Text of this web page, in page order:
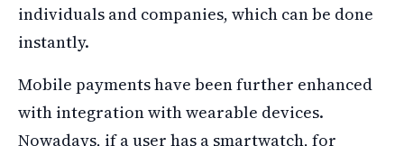
individuals and companies, which can be done
instantly.
Mobile payments have been further enhanced
with integration with wearable devices.
Nowadays, if a user has a smartwatch, for